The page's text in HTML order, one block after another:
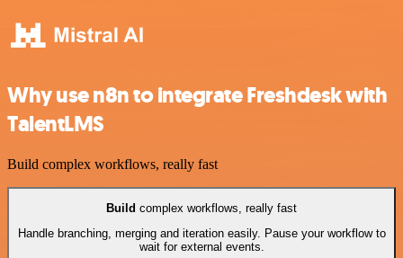
Why use n8n to integrate Freshdesk with
TalentLMS
Build complex workflows, really fast
Build complex workflows, really fast
Handle branching, merging and iteration easily. Pause your workflow to
wait for external events.